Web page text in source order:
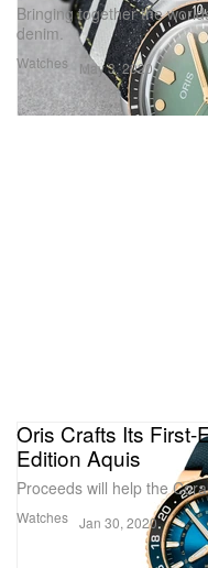
Watches
Bringing together the
denim.
May 3, 2020
Watches
Oris Crafts Its First-
Edition Aquis
Proceeds will help the
Jan 30, 2020